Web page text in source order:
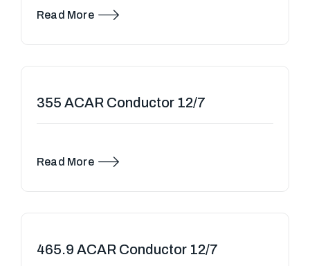
Read More
355 ACAR Conductor 12/7
Read More
465.9 ACAR Conductor 12/7